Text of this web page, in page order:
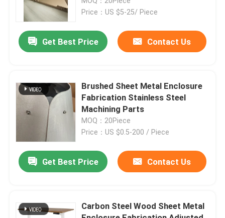
Factory Tour
Quality Control
Contact Us
Request A Quote
Precision Sheet Metal Fabrication Parts
CNC Machining Parts
Price：US $5-25/ Piece
Get Best Price Contact Us
Brushed Sheet Metal Enclosure
Fabrication Stainless Steel
Machining Parts
MOQ：20Piece
Price：US $0.5-200 / Piece
Get Best Price Contact Us
Carbon Steel Wood Sheet Metal